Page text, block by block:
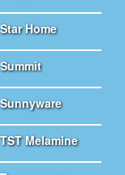
Star Home
Summit
Sunnyware
TST Melamine